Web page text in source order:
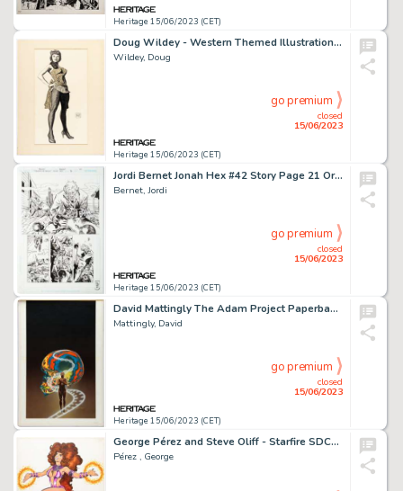
Heritage 15/06/2023 (CET)
Doug Wildey - Western Themed Illustrations Original Art Group of 5 (undated).... (Total: 5 Original Art)
Wildey, Doug
Heritage 15/06/2023 (CET)
closed
15/06/2023
go premium
Jordi Bernet Jonah Hex #42 Story Page 21 Original Art (DC, 2009)....
Bernet, Jordi
Heritage 15/06/2023 (CET)
closed
15/06/2023
go premium
David Mattingly The Adam Project Paperback Cover Original Art (Fawcett, 1983)....
Mattingly, David
Heritage 15/06/2023 (CET)
closed
15/06/2023
go premium
George Pérez and Steve Oliff - Starfire SDCC Auction Illustration Original Art (1983)....
Pérez , George